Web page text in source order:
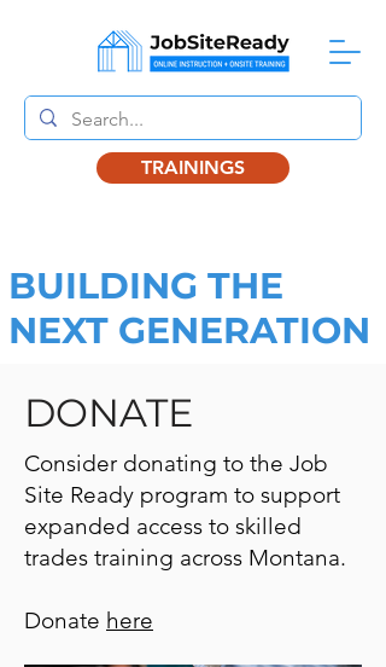
TRAININGS
BUILDING THE
NEXT GENERATION
DONATE
Consider donating to the Job
Site Ready program to support
expanded access to skilled
trades training across Montana.
Donate here